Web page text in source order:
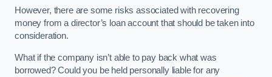
However, there are some risks associated with recovering
money from a director’s loan account that should be taken into
consideration.
What if the company isn’t able to pay back what was
borrowed? Could you be held personally liable for any